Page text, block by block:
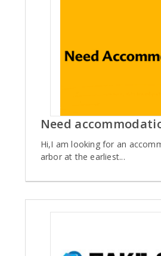
Need
Hi,I am looking for an
arbor at the earliest...